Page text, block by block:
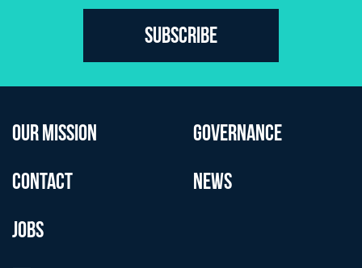
Subscribe
OUR MISSION GOVERNANCE
CONTACT NEWS
JOBS